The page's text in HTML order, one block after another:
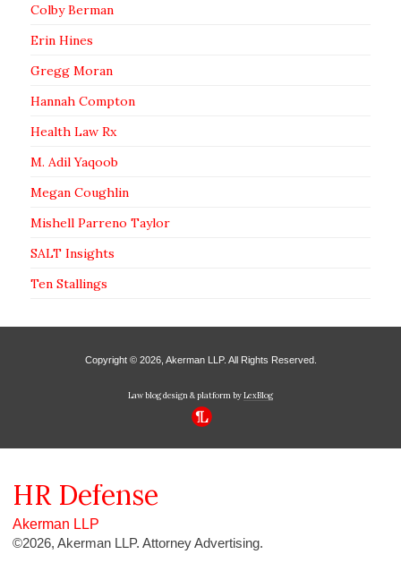
Colby Berman
Erin Hines
Gregg Moran
Hannah Compton
Health Law Rx
M. Adil Yaqoob
Megan Coughlin
Mishell Parreno Taylor
SALT Insights
Ten Stallings
Copyright © 2026, Akerman LLP. All Rights Reserved.
Law blog design & platform byLexBlog
HR Defense
Akerman LLP
©2026, Akerman LLP. Attorney Advertising.